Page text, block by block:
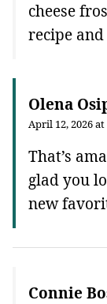
cheese
recipe
Olena
April 12, 2026 at
That’s
glad you
new
Connie